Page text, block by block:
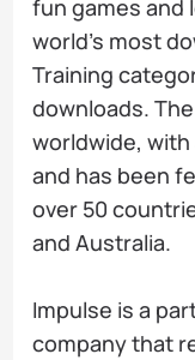
fun games and
world’s most
Training
downloads.
worldwide, with
and has been
over 50
and Australia.
Impulse is a
company that